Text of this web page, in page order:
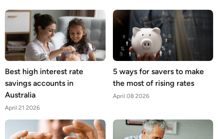
Best high interest rate
savings accounts in
Australia
April 21 2026
5 ways for savers to make
the most of rising rates
April 08 2026